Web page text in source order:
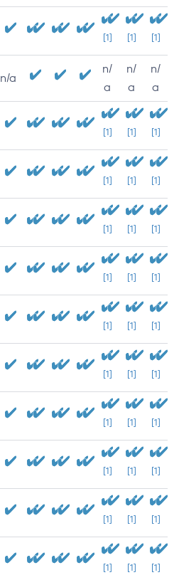
[1] [1] [1]
n/a
n/
a
n/
a
n/
a
[1] [1] [1]
[1] [1] [1]
[1] [1] [1]
[1] [1] [1]
[1] [1] [1]
[1] [1] [1]
[1] [1] [1]
[1] [1] [1]
[1] [1] [1]
[1] [1] [1]